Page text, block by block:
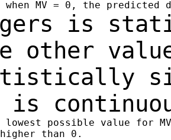
is
other
is
possible value for
higher than 0.